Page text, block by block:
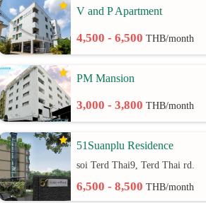
V and P Apartment
4,500 - 6,500THB/month
PM Mansion
3,000 - 3,800THB/month
51Suanplu Residence
soi Terd Thai9, Terd Thai rd.
6,500 - 8,500THB/month